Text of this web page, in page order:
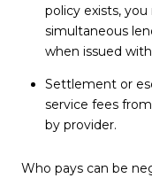
policy exists,
simultaneous
when issued
Settlement or
service fees
by provider.
Who pays can be